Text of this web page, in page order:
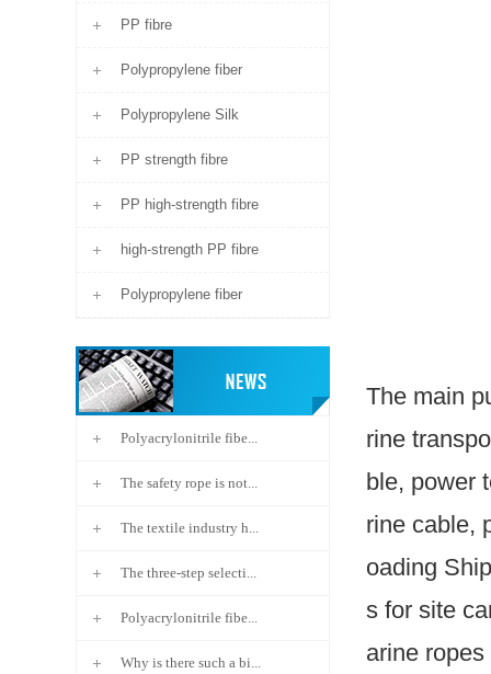
PP fibre
Polypropylene fiber
Polypropylene Silk
PP strength fibre
PP high-strength fibre
high-strength PP fibre
Polypropylene fiber
Polyacrylonitrile fibe...
The safety rope is not...
The textile industry h...
The three-step selecti...
Polyacrylonitrile fibe...
Why is there such a bi...
The main
rine
ble, power
rine cable,
oading
s for site
arine